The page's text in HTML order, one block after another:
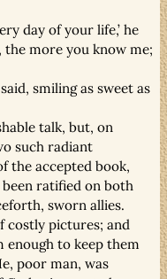
day of your life,’ he
the more you know me;
smiling as sweet as
talk, but, on
such radiant
the accepted book,
ratified on both
sworn allies.
costly pictures; and
enough to keep them
poor man, was